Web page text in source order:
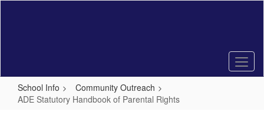
School Info
Community Outreach
ADE Statutory Handbook of Parental Rights